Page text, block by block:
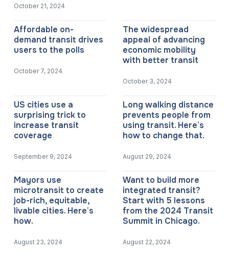
October 21, 2024
Affordable on-
demand transit drives
users to the polls
October 7, 2024
The widespread
appeal of advancing
economic mobility
with better transit
October 3, 2024
US cities use a
surprising trick to
increase transit
coverage
September 9, 2024
Long walking distance
prevents people from
using transit. Here’s
how to change that.
August 29, 2024
Mayors use
microtransit to create
job-rich, equitable,
livable cities. Here’s
how.
August 23, 2024
Want to build more
integrated transit?
Start with 5 lessons
from the 2024 Transit
Summit in Chicago.
August 22, 2024